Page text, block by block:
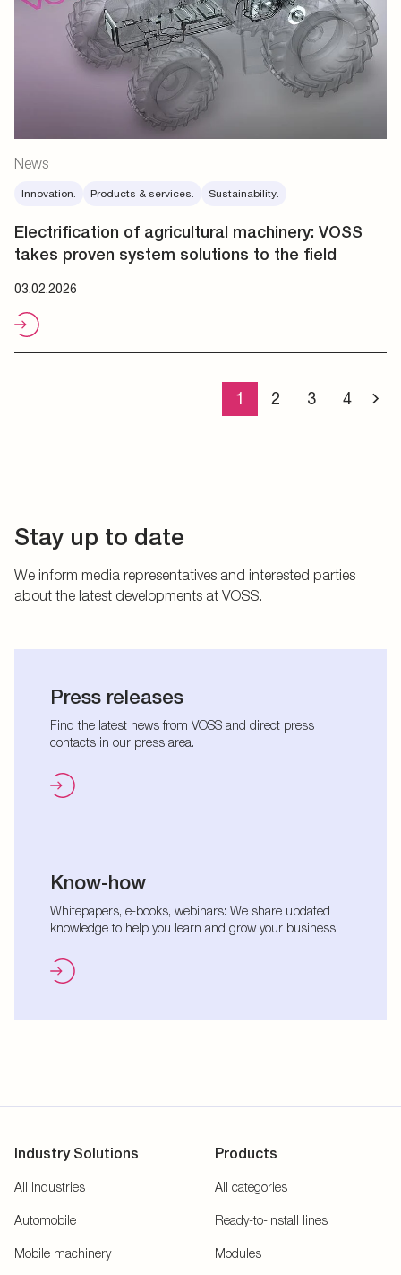
News
Innovation. Products & services. Sustainability.
Electrification of agricultural machinery: VOSS
takes proven system solutions to the field
03.02.2026
1 2 3 4
Stay up to date
We inform media representatives and interested parties
about the latest developments at VOSS.
Press releases
Find the latest news from VOSS and direct press
contacts in our press area.
Know-how
Whitepapers, e-books, webinars: We share updated
knowledge to help you learn and grow your business.
Industry Solutions
All Industries
Automobile
Mobile machinery
Products
All categories
Ready-to-install lines
Modules